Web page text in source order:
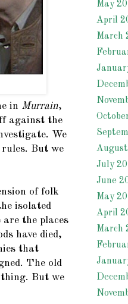
in Murrain,
against the
We
But we
of folk
isolated
the places
have died,
that
The old
But we
May
April
March
July
June
May
April
March